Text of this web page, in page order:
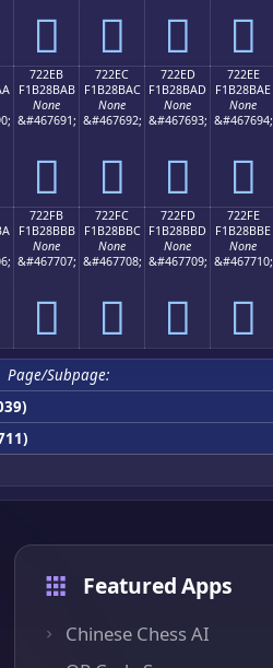
񲋛 񲋜 񲋝 񲋞
722EB
F1B28BAB
None
&#467691;
񲋫
722EC
F1B28BAC
None
&#467692;
񲋬
722ED
F1B28BAD
None
&#467693;
񲋭
722EE
F1B28BAE
None
&#467694;
񲋮
722FB
F1B28BBB
None
&#467707;
񲋻
722FC
F1B28BBC
None
&#467708;
񲋼
722FD
F1B28BBD
None
&#467709;
񲋽
722FE
F1B28BBE
None
&#467710;
񲋾
Page/Subpage:
Featured Apps
Chinese Chess AI